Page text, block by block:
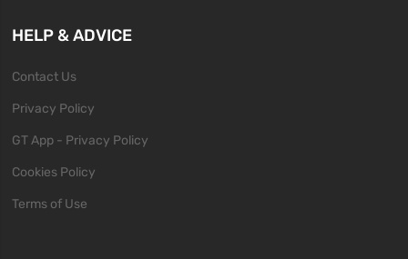
HELP & ADVICE
Contact Us
Privacy Policy
GT App - Privacy Policy
Cookies Policy
Terms of Use